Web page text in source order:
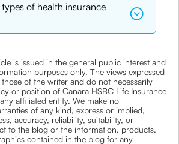
of health insurance
is issued in the general public interest and
purposes only. The views expressed
of the writer and do not necessarily
or position of Canara HSBC Life Insurance
affiliated entity. We make no
of any kind, express or implied,
accuracy, reliability, suitability, or
to the blog or the information, products,
contained in the blog for any